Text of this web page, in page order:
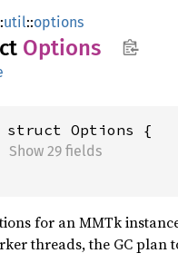
util::options
Options
struct Options {
Show 29 fields
for an MMTk
threads, the GC plan